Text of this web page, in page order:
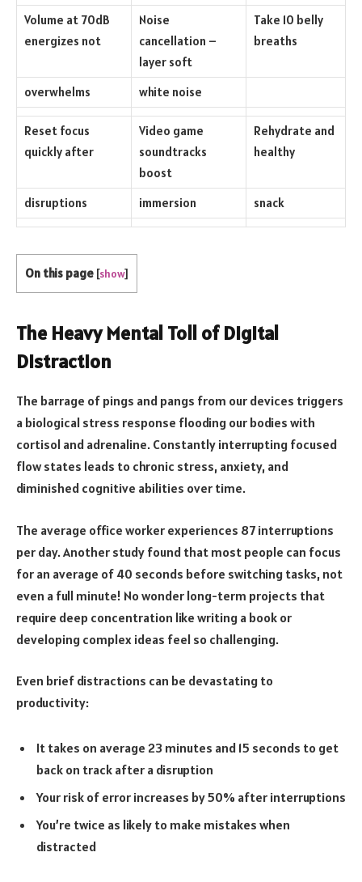
Volume at 70dB
energizes not
Noise
cancellation –
layer soft
Take 10 belly
breaths
overwhelms white noise
Reset focus
quickly after
Video game
soundtracks
boost
Rehydrate and
healthy
disruptions immersion snack
On this page [show]
The Heavy Mental Toll of Digital
Distraction
The barrage of pings and pangs from our devices triggers
a biological stress response flooding our bodies with
cortisol and adrenaline. Constantly interrupting focused
flow states leads to chronic stress, anxiety, and
diminished cognitive abilities over time.
The average office worker experiences 87 interruptions
per day. Another study found that most people can focus
for an average of 40 seconds before switching tasks, not
even a full minute! No wonder long-term projects that
require deep concentration like writing a book or
developing complex ideas feel so challenging.
Even brief distractions can be devastating to
productivity:
It takes on average 23 minutes and 15 seconds to get
back on track after a disruption
Your risk of error increases by 50% after interruptions
You’re twice as likely to make mistakes when
distracted